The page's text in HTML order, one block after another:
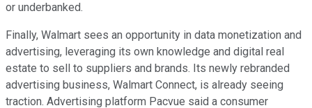
or underbanked.
Finally, Walmart sees an opportunity in data monetization and
advertising, leveraging its own knowledge and digital real
estate to sell to suppliers and brands. Its newly rebranded
advertising business, Walmart Connect, is already seeing
traction. Advertising platform Pacvue said a consumer